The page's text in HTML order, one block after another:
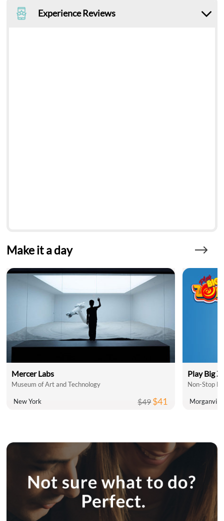
Experience Reviews
Make it a day
Mercer Labs
Museum of Art and Technology
New York $49$41
Play Big
Non-Stop
Morganville